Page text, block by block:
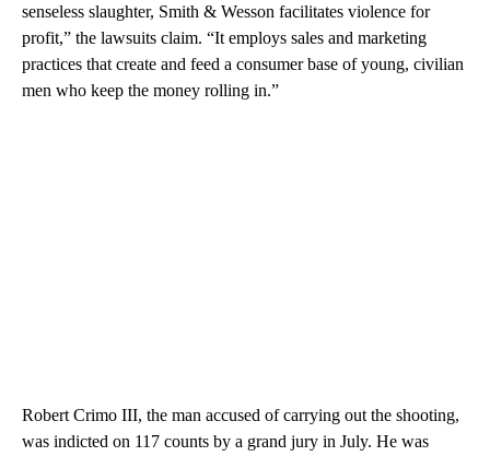
senseless slaughter, Smith & Wesson facilitates violence for
profit,” the lawsuits claim. “It employs sales and marketing
practices that create and feed a consumer base of young, civilian
men who keep the money rolling in.”
Robert Crimo III, the man accused of carrying out the shooting,
was indicted on 117 counts by a grand jury in July. He was